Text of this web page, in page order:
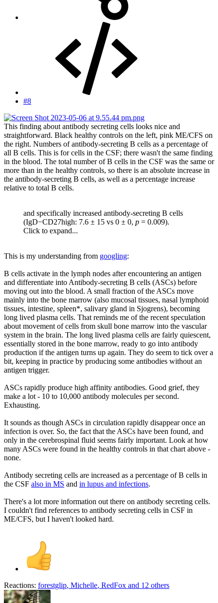
#8
This finding about antibody secreting cells looks nice and
straightforward. Black healthy controls on the left, pink ME/CFS on
the right. Numbers of antibody-secreting B cells as a percentage of
all B cells. This is for cells in the CSF; there wasn't the same finding
in the blood. The total number of B cells in the CSF was the same or
more than in the healthy controls, so there is an absolute increase in
the antibody-secreting B cells, as well as a percentage increase
relative to total B cells.
and specifically increased antibody-secreting B cells
(IgD−CD27high: 7.6 ± 15 vs 0 ± 0, p = 0.009).
Click to expand...
This is my understanding from googling:
B cells activate in the lymph nodes after encountering an antigen
and differentiate into Antibody-secreting B cells (ASCs) before
moving out into the blood. A small fraction of the ASCs move
mainly into the bone marrow (also mucosal tissues, nasal lymphoid
tissues, intestine, spleen*, salivary gland in Sjogrens), becoming
long lived plasma cells. That reminds me of the recent speculation
about movement of cells from skull bone marrow into the vascular
system in the brain. The long lived plasma cells are fairly quiescent,
essentially stored in the bone marrow, ready to go into antibody
production if the antigen turns up again. They do seem to tick over a
bit, keeping in practice by producing some antibodies without an
antigen trigger.
ASCs rapidly produce high affinity antibodies. Good grief, they
make a lot - 10 to 10,000 antibody molecules per second.
Exhausting.
It sounds as though ASCs in circulation rapidly disappear once an
infection is over. So, the fact that the ASCs have been found, and
only in the cerebrospinal fluid seems fairly important. Look at how
many ASCs were found in the healthy controls in that chart above -
none.
Antibody secreting cells are increased as a percentage of B cells in
the CSF also in MS and in lupus and infections.
There's a lot more information out there on antibody secreting cells.
I couldn't find references to antibody secreting cells in CSF in
ME/CFS, but I haven't looked hard.
Reactions: forestglip, Michelle, RedFox and 12 others